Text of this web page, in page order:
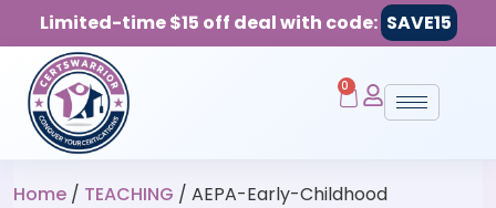
Limited-time $15 off deal with code: SAVE15
0
Home / TEACHING / AEPA-Early-Childhood